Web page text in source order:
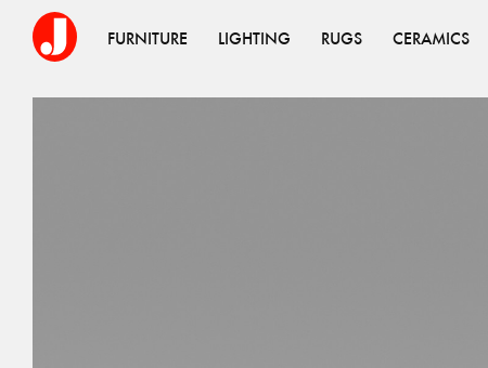
FURNITURE LIGHTING RUGS CERAMICS